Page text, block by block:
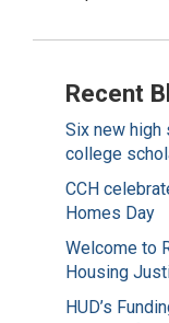
Recent
Six new high
college
CCH
Homes Day
Welcome to
Housing
HUD’s